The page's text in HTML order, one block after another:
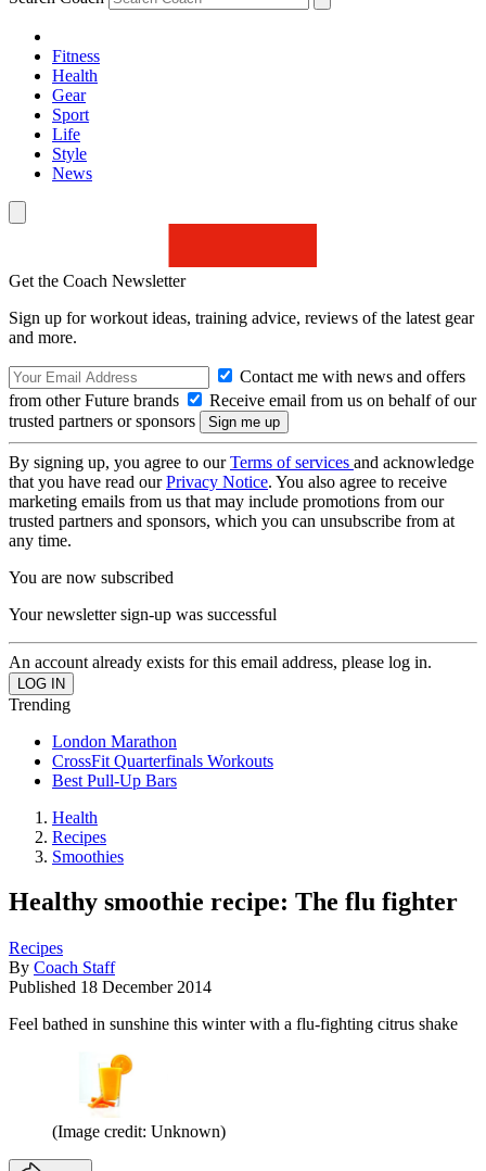
Fitness
Health
Gear
Sport
Life
Style
News
Get the Coach Newsletter
Sign up for workout ideas, training advice, reviews of the latest gear
and more.
Contact me with news and offers
from other Future brands
Receive email from us on behalf of our
trusted partners or sponsors
By signing up, you agree to ourTerms of services and acknowledge
that you have read ourPrivacy Notice. You also agree to receive
marketing emails from us that may include promotions from our
trusted partners and sponsors, which you can unsubscribe from at
any time.
You are now subscribed
Your newsletter sign-up was successful
An account already exists for this email address, please log in.
Trending
London Marathon
CrossFit Quarterfinals Workouts
Best Pull-Up Bars
Health
Recipes
Smoothies
Healthy smoothie recipe: The flu fighter
Recipes
By Coach Staff
Published 18 December 2014
Feel bathed in sunshine this winter with a flu-fighting citrus shake
(Image credit: Unknown)